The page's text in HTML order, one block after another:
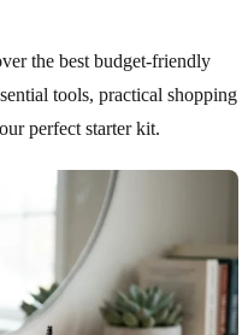
the best budget-friendly
tools, practical shopping
perfect starter kit.